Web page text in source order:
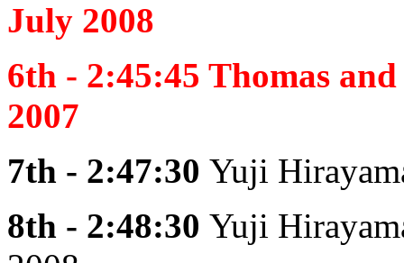
July 2008
6th - 2:45:45 Thomas
2007
7th - 2:47:30 Yuji
8th - 2:48:30 Yuji